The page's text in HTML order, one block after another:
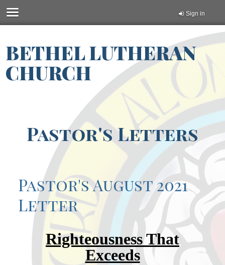
Sign in
BETHEL LUTHERAN
CHURCH
Pastor's Letters
Pastor's August 2021
Letter
Righteousness That
Exceeds